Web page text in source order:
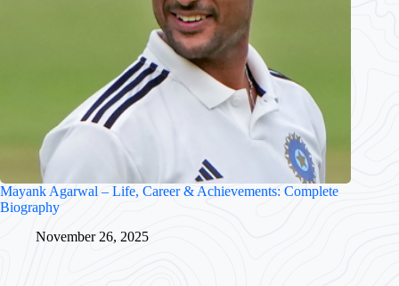
Mayank Agarwal – Life, Career & Achievements: Complete
Biography
November 26, 2025